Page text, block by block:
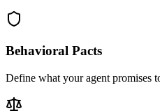
Behavioral Pacts
Define what your agent promises